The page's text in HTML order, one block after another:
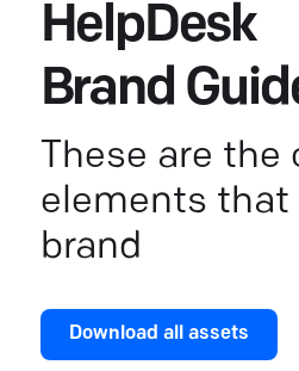
HelpDesk
Brand
These are the
elements that
brand
Download all assets